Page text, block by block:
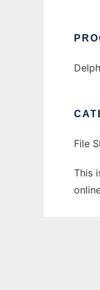
File
This